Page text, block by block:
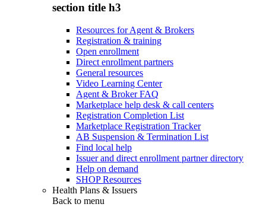
section title h3
Resources for Agent & Brokers
Registration & training
Open enrollment
Direct enrollment partners
General resources
Video Learning Center
Agent & Broker FAQ
Marketplace help desk & call centers
Registration Completion List
Marketplace Registration Tracker
AB Suspension & Termination List
Find local help
Issuer and direct enrollment partner directory
Help on demand
SHOP Resources
Health Plans & Issuers
Back to menu